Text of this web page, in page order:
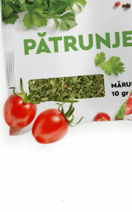
Ginger
Garlic
Ground coriander
Coriander
Caraway